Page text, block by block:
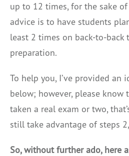
up to 12 times, for the sake of
advice is to have students
least 2 times on back-to-back
preparation.
To help you, I’ve provided an
below; however, please know
taken a real exam or two,
still take advantage of steps
So, without further ado, here